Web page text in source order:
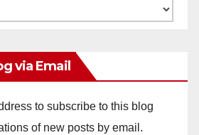
i
d
e
via Email
to subscribe to this blog
of new posts by email.